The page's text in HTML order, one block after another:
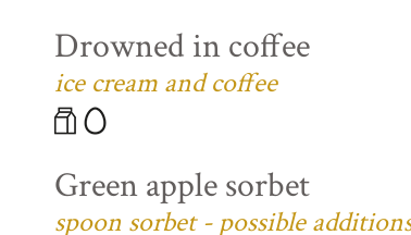
Drowned in coffee
ice cream and coffee
Green apple sorbet
spoon sorbet - possible